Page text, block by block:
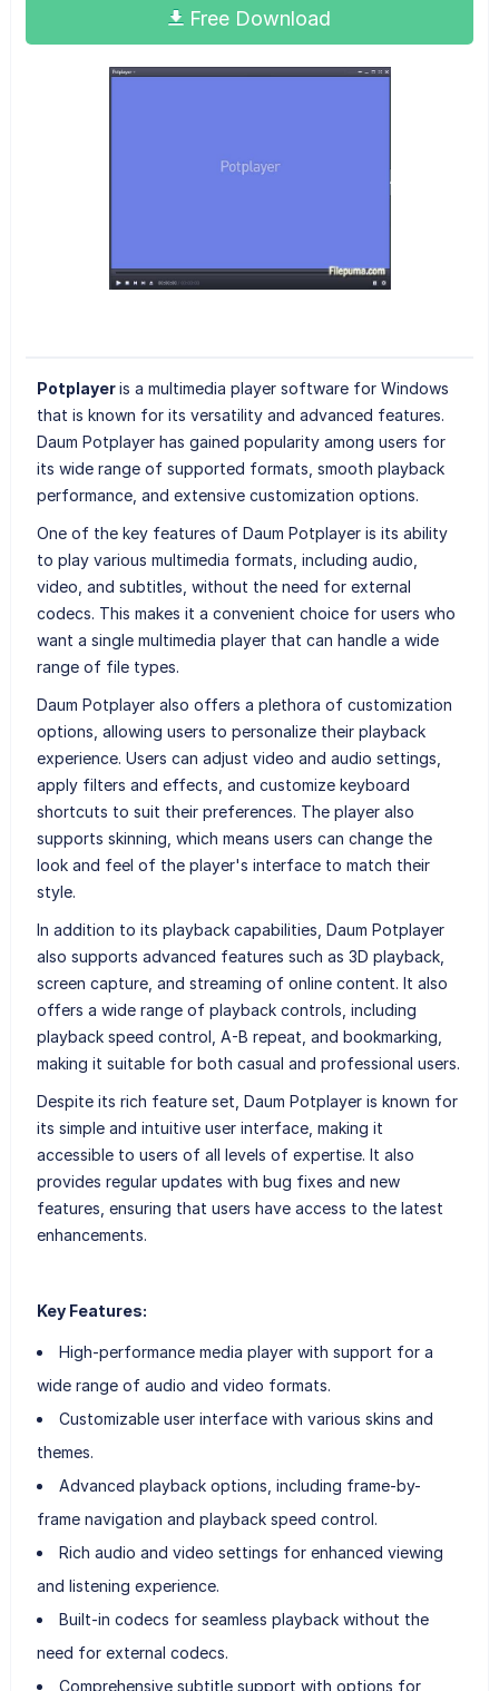
Free Download
Potplayeris a multimedia player software for Windows
that is known for its versatility and advanced features.
Daum Potplayer has gained popularity among users for
its wide range of supported formats, smooth playback
performance, and extensive customization options.
One of the key features of Daum Potplayer is its ability
to play various multimedia formats, including audio,
video, and subtitles, without the need for external
codecs. This makes it a convenient choice for users who
want a single multimedia player that can handle a wide
range of file types.
Daum Potplayer also offers a plethora of customization
options, allowing users to personalize their playback
experience. Users can adjust video and audio settings,
apply filters and effects, and customize keyboard
shortcuts to suit their preferences. The player also
supports skinning, which means users can change the
look and feel of the player's interface to match their
style.
In addition to its playback capabilities, Daum Potplayer
also supports advanced features such as 3D playback,
screen capture, and streaming of online content. It also
offers a wide range of playback controls, including
playback speed control, A-B repeat, and bookmarking,
making it suitable for both casual and professional users.
Despite its rich feature set, Daum Potplayer is known for
its simple and intuitive user interface, making it
accessible to users of all levels of expertise. It also
provides regular updates with bug fixes and new
features, ensuring that users have access to the latest
enhancements.
Key Features:
High-performance media player with support for a
wide range of audio and video formats.
Customizable user interface with various skins and
themes.
Advanced playback options, including frame-by-
frame navigation and playback speed control.
Rich audio and video settings for enhanced viewing
and listening experience.
Built-in codecs for seamless playback without the
need for external codecs.
Comprehensive subtitle support with options for